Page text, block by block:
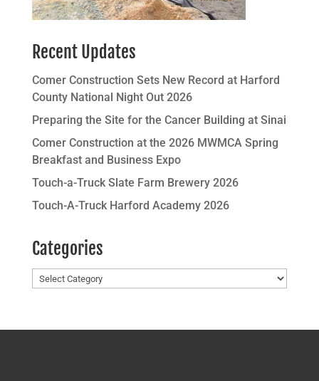
Recent Updates
Comer Construction Sets New Record at Harford
County National Night Out 2026
Preparing the Site for the Cancer Building at Sinai
Comer Construction at the 2026 MWMCA Spring
Breakfast and Business Expo
Touch-a-Truck Slate Farm Brewery 2026
Touch-A-Truck Harford Academy 2026
Categories
Categories